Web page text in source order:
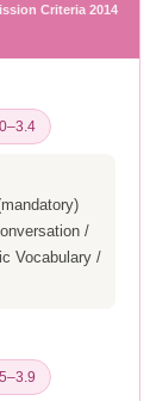
Criteria 2014
/
Vocabulary /